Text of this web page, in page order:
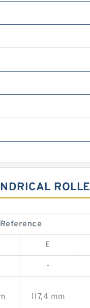
E
-
117,4 mm